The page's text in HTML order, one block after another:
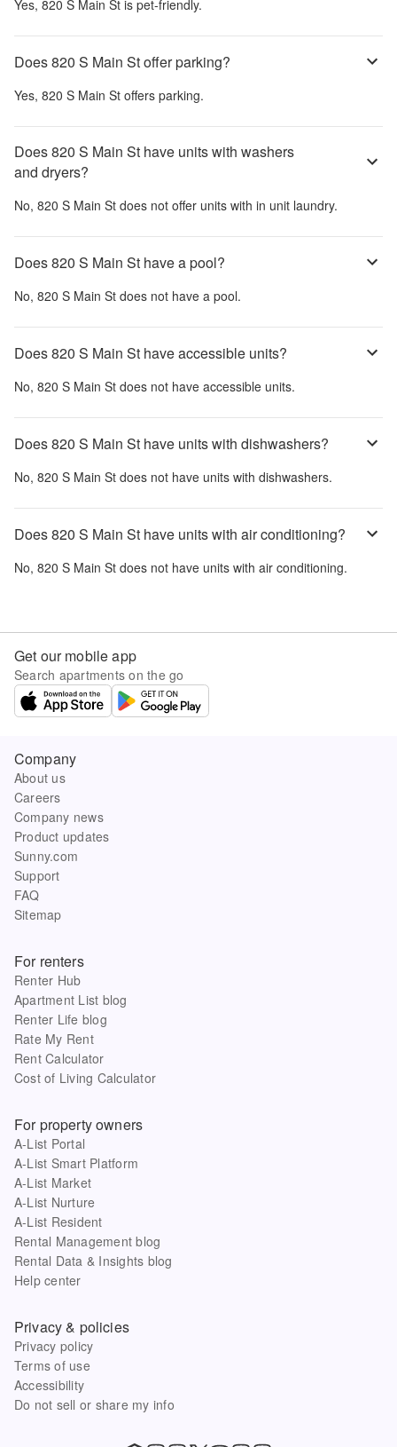
Yes, 820 S Main St is pet-friendly.
Does 820 S Main St offer parking?
Yes, 820 S Main St offers parking.
Does 820 S Main St have units with washers
and dryers?
No, 820 S Main St does not offer units with in unit laundry.
Does 820 S Main St have a pool?
No, 820 S Main St does not have a pool.
Does 820 S Main St have accessible units?
No, 820 S Main St does not have accessible units.
Does 820 S Main St have units with dishwashers?
No, 820 S Main St does not have units with dishwashers.
Does 820 S Main St have units with air conditioning?
No, 820 S Main St does not have units with air conditioning.
Get our mobile app
Search apartments on the go
Company
About us
Careers
Company news
Product updates
Sunny.com
Support
FAQ
Sitemap
For renters
Renter Hub
Apartment List blog
Renter Life blog
Rate My Rent
Rent Calculator
Cost of Living Calculator
For property owners
A-List Portal
A-List Smart Platform
A-List Market
A-List Nurture
A-List Resident
Rental Management blog
Rental Data & Insights blog
Help center
Privacy & policies
Privacy policy
Terms of use
Accessibility
Do not sell or share my info